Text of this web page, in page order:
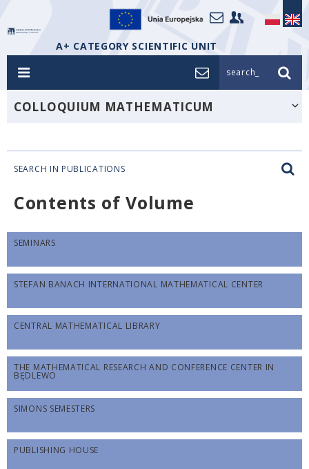
A+ CATEGORY SCIENTIFIC UNIT
search_
COLLOQUIUM MATHEMATICUM
SEARCH IN PUBLICATIONS
Contents of Volume
SEMINARS
STEFAN BANACH INTERNATIONAL MATHEMATICAL CENTER
CENTRAL MATHEMATICAL LIBRARY
THE MATHEMATICAL RESEARCH AND CONFERENCE CENTER IN
BĘDLEWO
SIMONS SEMESTERS
PUBLISHING HOUSE